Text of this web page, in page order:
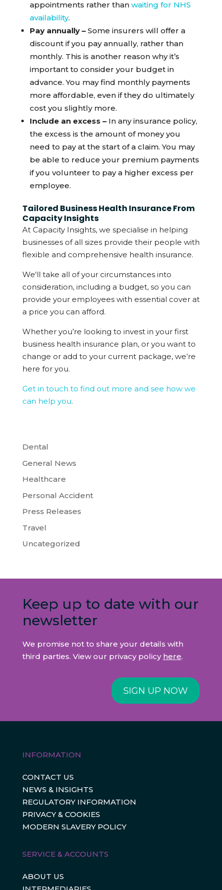
appointments rather than waiting for NHS
availability.
Pay annually – Some insurers will offer a
discount if you pay annually, rather than
monthly. This is another reason why it’s
important to consider your budget in
advance. You may find monthly payments
more affordable, even if they do ultimately
cost you slightly more.
Include an excess – In any insurance policy,
the excess is the amount of money you
need to pay at the start of a claim. You may
be able to reduce your premium payments
if you volunteer to pay a higher excess per
employee.
Tailored Business Health Insurance From
Capacity Insights
At Capacity Insights, we specialise in helping
businesses of all sizes provide their people with
flexible and comprehensive health insurance.
We'll take all of your circumstances into
consideration, including a budget, so you can
provide your employees with essential cover at
a price you can afford.
Whether you’re looking to invest in your first
business health insurance plan, or you want to
change or add to your current package, we’re
here for you.
Get in touch to find out more and see how we
can help you.
Dental
General News
Healthcare
Personal Accident
Press Releases
Travel
Uncategorized
Keep up to date with our
newsletter
We promise not to share your details with
third parties. View our privacy policy here.
SIGN UP NOW
INFORMATION
CONTACT US
NEWS & INSIGHTS
REGULATORY INFORMATION
PRIVACY & COOKIES
MODERN SLAVERY POLICY
SERVICE & ACCOUNTS
ABOUT US